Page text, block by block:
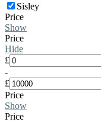
Sisley
Price
Show
Price
Hide
£
-
£
Price
Show
Price